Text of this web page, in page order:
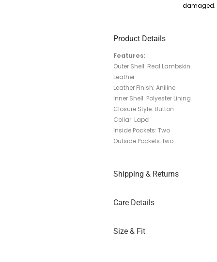
damaged.
Product Details
Features:
Outer Shell: Real Lambskin
Leather
Leather Finish: Aniline
Inner Shell: Polyester Lining
Closure Style: Button
Collar: Lapel
Inside Pockets: Two
Outside Pockets: two
Shipping & Returns
Care Details
Size & Fit